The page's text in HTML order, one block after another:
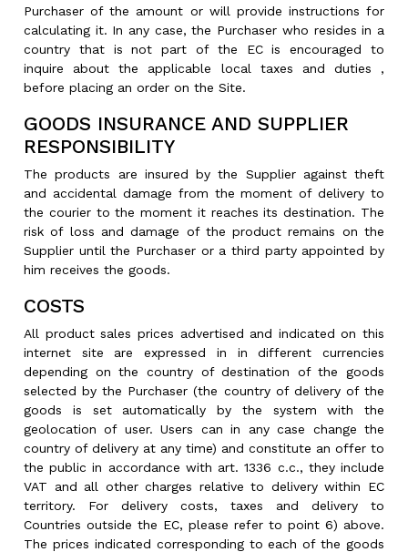
Purchaser of the amount or will provide instructions for
calculating it. In any case, the Purchaser who resides in a
country that is not part of the EC is encouraged to
inquire about the applicable local taxes and duties ,
before placing an order on the Site.
GOODS INSURANCE AND SUPPLIER
RESPONSIBILITY
The products are insured by the Supplier against theft
and accidental damage from the moment of delivery to
the courier to the moment it reaches its destination. The
risk of loss and damage of the product remains on the
Supplier until the Purchaser or a third party appointed by
him receives the goods.
COSTS
All product sales prices advertised and indicated on this
internet site are expressed in in different currencies
depending on the country of destination of the goods
selected by the Purchaser (the country of delivery of the
goods is set automatically by the system with the
geolocation of user. Users can in any case change the
country of delivery at any time) and constitute an offer to
the public in accordance with art. 1336 c.c., they include
VAT and all other charges relative to delivery within EC
territory. For delivery costs, taxes and delivery to
Countries outside the EC, please refer to point 6) above.
The prices indicated corresponding to each of the goods